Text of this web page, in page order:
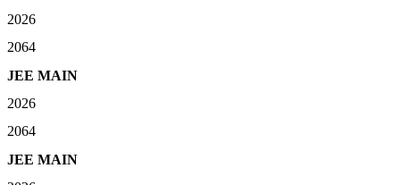
2026
2064
JEE MAIN
2026
2064
JEE MAIN